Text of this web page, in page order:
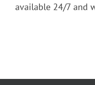
available 24/7 and